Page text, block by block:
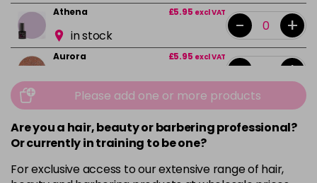
Athena £5.95 excl VAT
in stock - +
Aurora £5.95 excl VAT
in stock - +
£5.95 excl VAT
in stock - +
Please add one or more products
Are you a hair, beauty or barbering professional?
Or currently in training to be one?
For exclusive access to our extensive range of hair,